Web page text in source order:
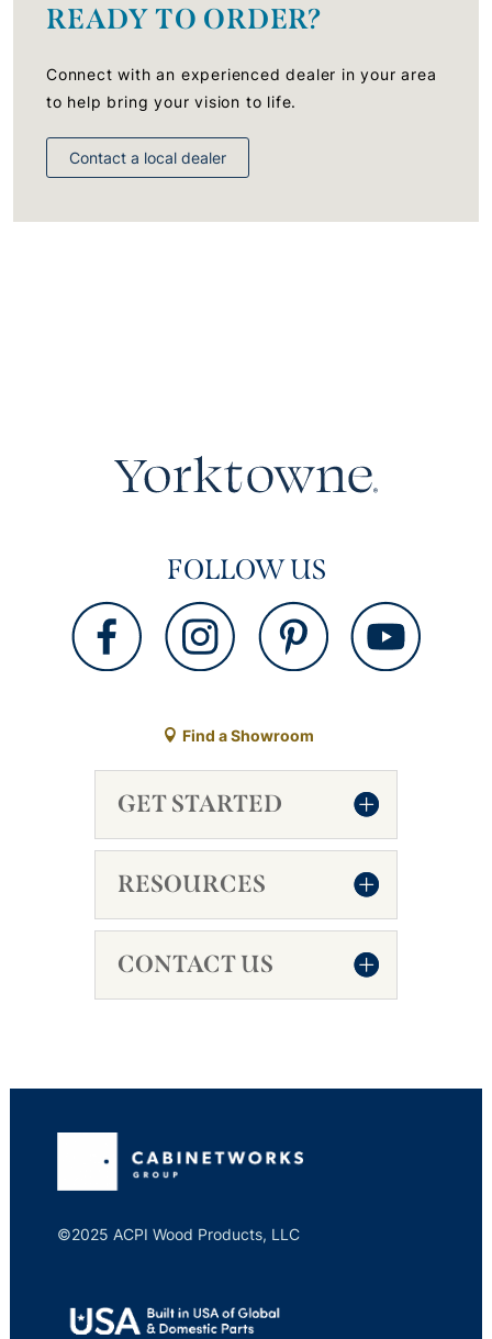
READY TO ORDER?
Connect with an experienced dealer in your area
to help bring your vision to life.
Contact a local dealer
FOLLOW US
Find a Showroom
GET STARTED
RESOURCES
CONTACT US
©2025 ACPI Wood Products, LLC